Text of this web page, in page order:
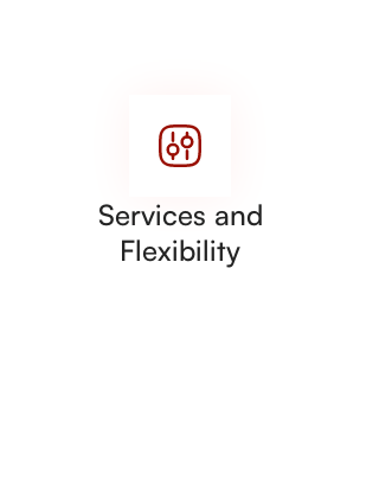
Services and
Flexibility